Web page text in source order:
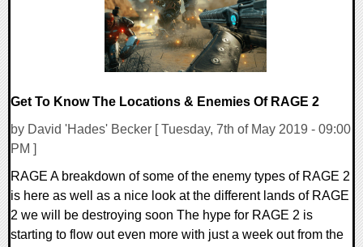
Get To Know The Locations & Enemies Of RAGE 2
by David 'Hades' Becker [ Tuesday, 7th of May 2019 - 09:00
PM ]
RAGE A breakdown of some of the enemy types of RAGE 2
is here as well as a nice look at the different lands of RAGE
2 we will be destroying soon The hype for RAGE 2 is
starting to flow out even more with just a week out from the